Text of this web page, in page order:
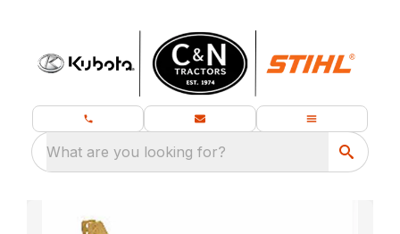
What are you looking for?